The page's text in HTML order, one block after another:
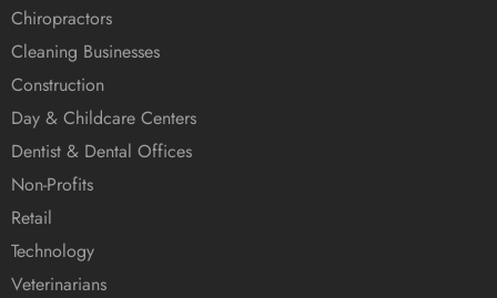
Chiropractors
Cleaning Businesses
Construction
Day & Childcare Centers
Dentist & Dental Offices
Non-Profits
Retail
Technology
Veterinarians